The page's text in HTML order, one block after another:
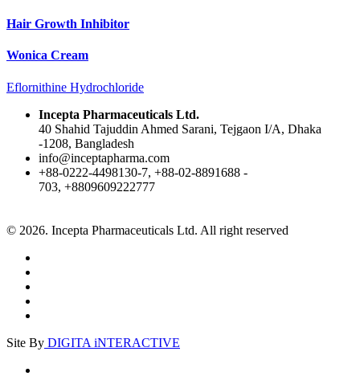
Hair Growth Inhibitor
Wonica Cream
Eflornithine Hydrochloride
Incepta Pharmaceuticals Ltd.
40 Shahid Tajuddin Ahmed Sarani, Tejgaon I/A, Dhaka
-1208, Bangladesh
info@inceptapharma.com
+88-0222-4498130-7, +88-02-8891688 -
703, +8809609222777
© 2026. Incepta Pharmaceuticals Ltd. All right reserved
Site By DIGITA iNTERACTIVE